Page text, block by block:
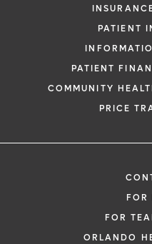
health
Health and
PATIENT
PATIENT
COMMUNITY
PRICE
FOR
FOR
ORLANDO